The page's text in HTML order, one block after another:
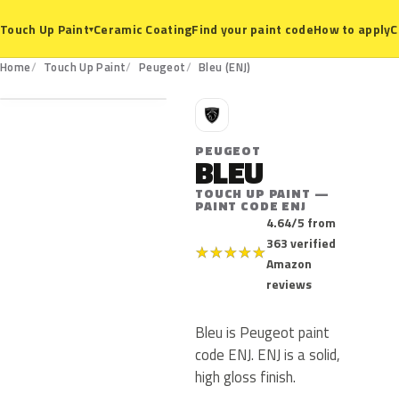
Touch Up Paint▾Ceramic CoatingFind your paint codeHow to apply
Home Touch Up Paint Peugeot Bleu (ENJ)
ENJ
P
PEUGEOT
BLEU
TOUCH UP PAINT —
PAINT CODE ENJ
★★★★★
4.64/5 from
363 verified
Amazon
reviews
Bleu is Peugeot paint
code ENJ. ENJ is a solid,
high gloss finish.